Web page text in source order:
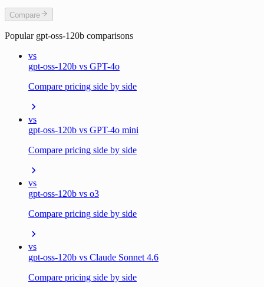
Compare
Popular gpt-oss-120b comparisons
vs
gpt-oss-120b vs GPT-4o
Compare pricing side by side
vs
gpt-oss-120b vs GPT-4o mini
Compare pricing side by side
vs
gpt-oss-120b vs o3
Compare pricing side by side
vs
gpt-oss-120b vs Claude Sonnet 4.6
Compare pricing side by side